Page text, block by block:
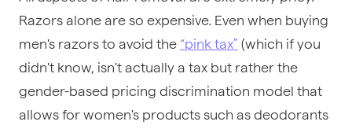
Razors alone are so expensive. Even when buying
men's razors to avoid the “pink tax” (which if you
didn't know, isn't actually a tax but rather the
gender-based pricing discrimination model that
allows for women's products such as deodorants